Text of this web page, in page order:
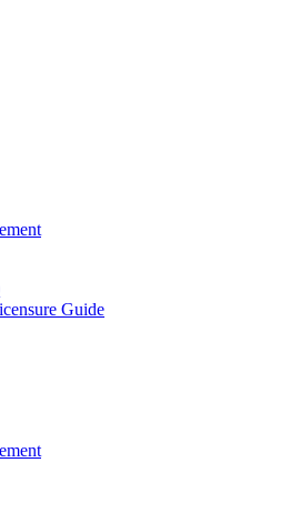
Guide